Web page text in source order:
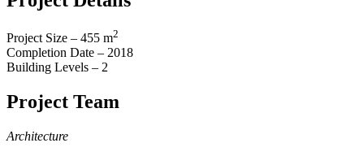
Project Size – 455 m2
Completion Date – 2018
Building Levels – 2
Project Team
Architecture